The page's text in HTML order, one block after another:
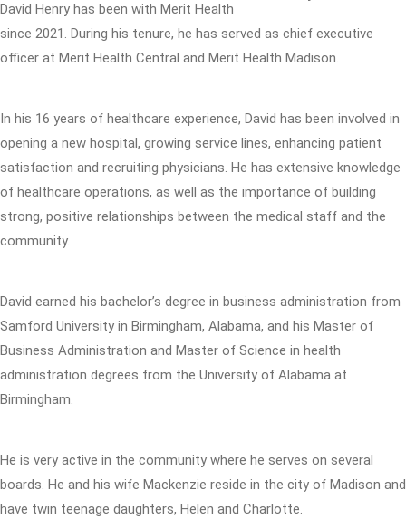
David Henry has been with Merit Health
since 2021. During his tenure, he has served as chief executive
officer at Merit Health Central and Merit Health Madison.
In his 16 years of healthcare experience, David has been involved in
opening a new hospital, growing service lines, enhancing patient
satisfaction and recruiting physicians. He has extensive knowledge
of healthcare operations, as well as the importance of building
strong, positive relationships between the medical staff and the
community.
David earned his bachelor’s degree in business administration from
Samford University in Birmingham, Alabama, and his Master of
Business Administration and Master of Science in health
administration degrees from the University of Alabama at
Birmingham.
He is very active in the community where he serves on several
boards. He and his wife Mackenzie reside in the city of Madison and
have twin teenage daughters, Helen and Charlotte.